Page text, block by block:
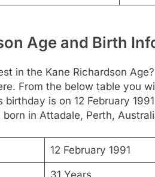
Age and Birth
in the Kane Richardson
From the below table you
birthday is on 12 February
in Attadale, Perth,
12 February 1991